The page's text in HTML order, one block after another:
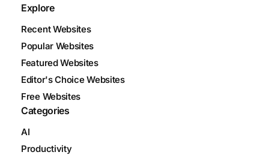
Explore
Recent Websites
Popular Websites
Featured Websites
Editor's Choice Websites
Free Websites
Categories
AI
Productivity